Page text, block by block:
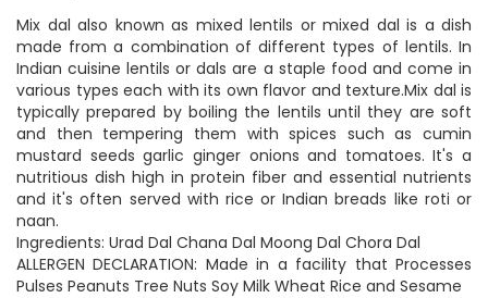
Mix dal also known as mixed lentils or mixed dal is a dish
made from a combination of different types of lentils. In
Indian cuisine lentils or dals are a staple food and come in
various types each with its own flavor and texture.Mix dal is
typically prepared by boiling the lentils until they are soft
and then tempering them with spices such as cumin
mustard seeds garlic ginger onions and tomatoes. It's a
nutritious dish high in protein fiber and essential nutrients
and it's often served with rice or Indian breads like roti or
naan.
Ingredients: Urad Dal Chana Dal Moong Dal Chora Dal
ALLERGEN DECLARATION: Made in a facility that Processes
Pulses Peanuts Tree Nuts Soy Milk Wheat Rice and Sesame